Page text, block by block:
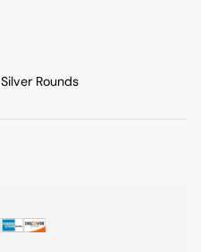
Silver Rounds